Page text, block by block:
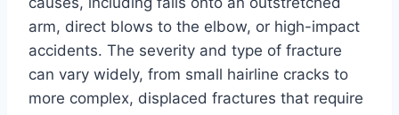
arm, direct blows to the elbow, or high-impact
accidents. The severity and type of fracture
can vary widely, from small hairline cracks to
more complex, displaced fractures that require